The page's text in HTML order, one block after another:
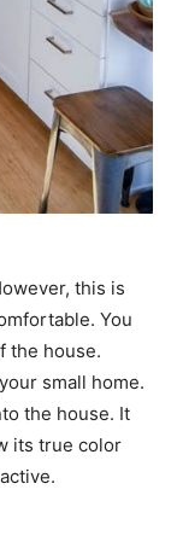
this is
You
the house.
small home.
the house. It
its true color